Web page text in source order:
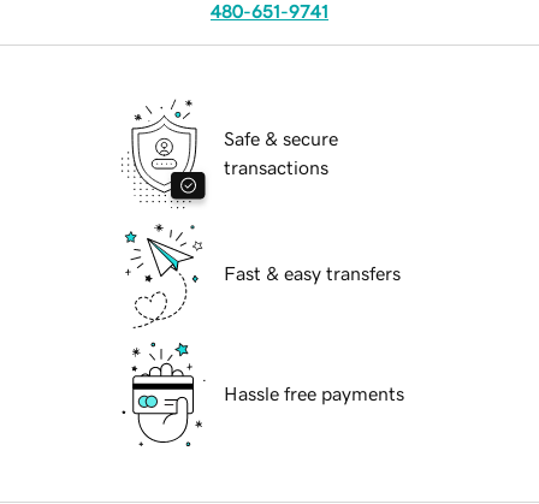
480-651-9741
Safe & secure
transactions
Fast & easy transfers
Hassle free payments